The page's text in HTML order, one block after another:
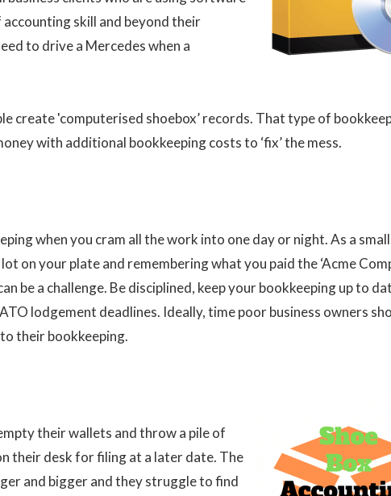
skill and beyond their
to drive a Mercedes when a
create 'computerised shoebox’ records. That type of
with additional bookkeeping costs to ‘fix’ the mess.
when you cram all the work into one day or night. As a small
on your plate and remembering what you paid the ‘Acme
be a challenge. Be disciplined, keep your bookkeeping up to
lodgement deadlines. Ideally, time poor business owners
their bookkeeping.
their wallets and throw a pile of
their desk for filing at a later date. The
and bigger and they struggle to find